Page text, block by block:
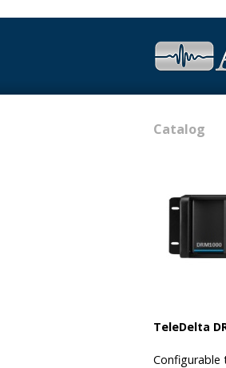
Catalog
TeleDelta
Configurable